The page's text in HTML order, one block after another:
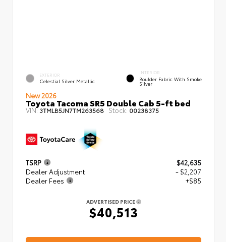
EXTERIOR
Celestial Silver Metallic
INTERIOR
Boulder Fabric With Smoke
Silver
New 2026
Toyota Tacoma SR5 Double Cab 5-ft bed
VIN:3TMLB5JN7TM263568 Stock: 00238375
TSRP
$42,635
Dealer Adjustment
- $2,207
Dealer Fees
+$85
ADVERTISED PRICE
$40,513